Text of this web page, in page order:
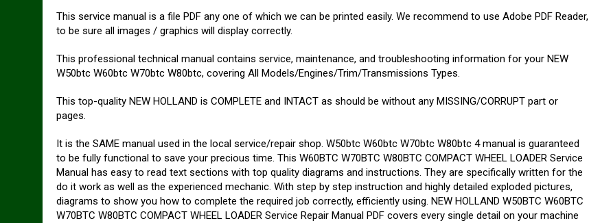
This service manual is a file PDF any one of which we can be printed easily. We recommend to use Adobe PDF Reader,
to be sure all images / graphics will display correctly.
This professional technical manual contains service, maintenance, and troubleshooting information for your NEW
W50btc W60btc W70btc W80btc, covering All Models/Engines/Trim/Transmissions Types.
This top-quality NEW HOLLAND is COMPLETE and INTACT as should be without any MISSING/CORRUPT part or
pages.
It is the SAME manual used in the local service/repair shop. W50btc W60btc W70btc W80btc 4 manual is guaranteed
to be fully functional to save your precious time. This W60BTC W70BTC W80BTC COMPACT WHEEL LOADER Service
Manual has easy to read text sections with top quality diagrams and instructions. They are specifically written for the
do it work as well as the experienced mechanic. With step by step instruction and highly detailed exploded pictures,
diagrams to show you how to complete the required job correctly, efficiently using. NEW HOLLAND W50BTC W60BTC
W70BTC W80BTC COMPACT WHEEL LOADER Service Repair Manual PDF covers every single detail on your machine